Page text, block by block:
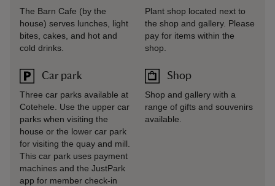
The Barn Cafe (by the
house) serves lunches, light
bites, cakes, and hot and
cold drinks.
Car park
Three car parks available at
Cotehele. Use the upper car
parks when visiting the
house or the lower car park
for visiting the quay and mill.
This car park uses payment
machines and the JustPark
app for member check-in
Plant shop located next to
the shop and gallery. Please
pay for items within the
shop.
Shop
Shop and gallery with a
range of gifts and souvenirs
available.